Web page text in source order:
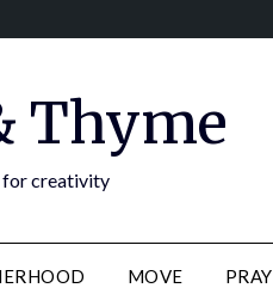
Thyme
for creativity
MOVE PRAY